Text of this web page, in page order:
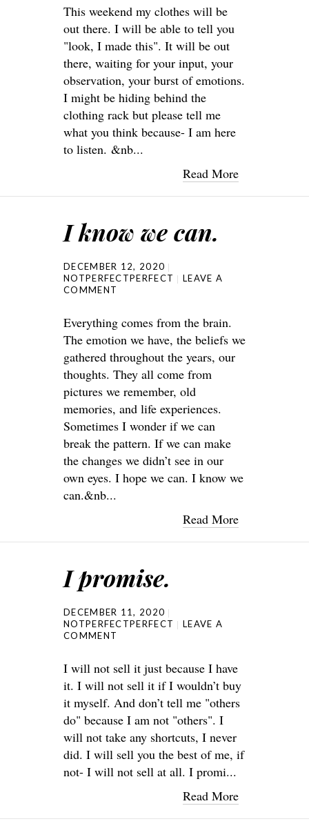
This weekend my clothes will be
out there. I will be able to tell you
"look, I made this". It will be out
there, waiting for your input, your
observation, your burst of emotions.
I might be hiding behind the
clothing rack but please tell me
what you think because- I am here
to listen. &nb...
Read More
I know we can.
DECEMBER 12, 2020
NOTPERFECTPERFECT
LEAVE A
COMMENT
Everything comes from the brain.
The emotion we have, the beliefs we
gathered throughout the years, our
thoughts. They all come from
pictures we remember, old
memories, and life experiences.
Sometimes I wonder if we can
break the pattern. If we can make
the changes we didn’t see in our
own eyes. I hope we can. I know we
can.&nb...
Read More
I promise.
DECEMBER 11, 2020
NOTPERFECTPERFECT
LEAVE A
COMMENT
I will not sell it just because I have
it. I will not sell it if I wouldn’t buy
it myself. And don’t tell me "others
do" because I am not "others". I
will not take any shortcuts, I never
did. I will sell you the best of me, if
not- I will not sell at all. I promi...
Read More